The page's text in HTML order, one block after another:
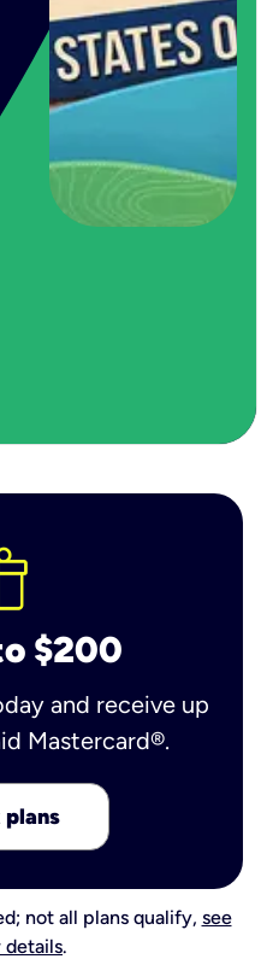
$200
and receive up
Mastercard®.
plans
not all plans qualify, see
.